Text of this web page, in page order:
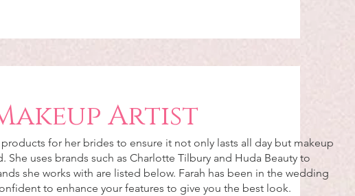
Artist
for her brides to ensure it not only lasts all day but makeup
uses brands such as Charlotte Tilbury and Huda Beauty to
she works with are listed below. Farah has been in the wedding
to enhance your features to give you the best look.